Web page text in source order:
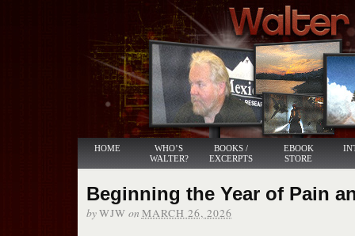
HOME
WHO’S
WALTER?
BOOKS /
EXCERPTS
EBOOK
STORE
Beginning the Year of Pain
byWJW on MARCH 26, 2026